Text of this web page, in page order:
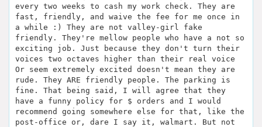
every two weeks to cash my work check. They are
fast, friendly, and waive the fee for me once in
a while :) They are not valley-girl fake
friendly. They're mellow people who have a not so
exciting job. Just because they don't turn their
voices two octaves higher than their real voice
Or seem extremely excited doesn't mean they are
rude. They ARE friendly people. The parking is
fine. That being said, I will agree that they
have a funny policy for $ orders and I would
recommend going somewhere else for that, like the
post-office or, dare I say it, walmart. But not